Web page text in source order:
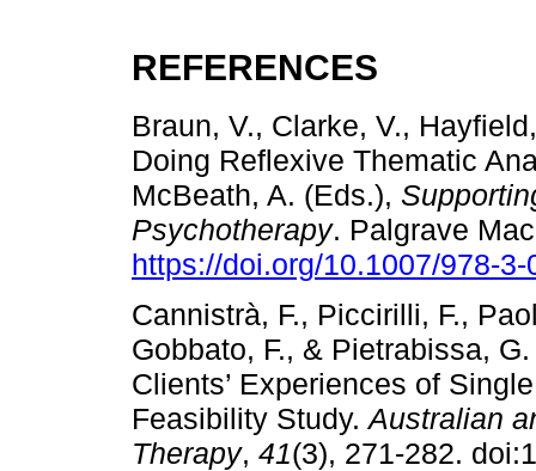
REFERENCES
Braun, V., Clarke, V.,
Doing Reflexive Thematic
McBeath, A. (Eds.),
Psychotherapy. Palgrave
https://doi.org/10.1007/978-
Cannistrà, F., Piccirilli, F.,
Gobbato, F., & Pietrabissa,
Clients’ Experiences of
Feasibility Study.Australian
Therapy, 41(3), 271-282.